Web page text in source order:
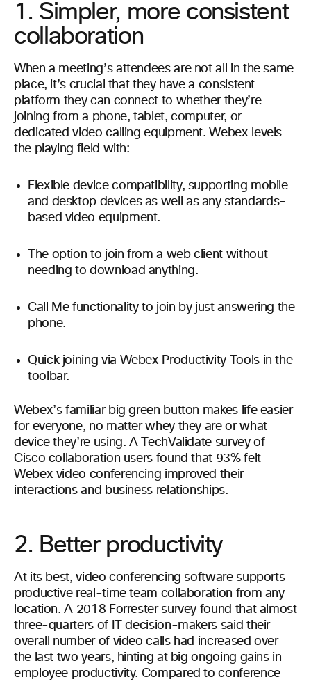
1. Simpler, more consistent
collaboration
When a meeting’s attendees are not all in the same
place, it’s crucial that they have a consistent
platform they can connect to whether they’re
joining from a phone, tablet, computer, or
dedicated video calling equipment. Webex levels
the playing field with:
Flexible device compatibility, supporting mobile
and desktop devices as well as any standards-
based video equipment.
The option to join from a web client without
needing to download anything.
Call Me functionality to join by just answering the
phone.
Quick joining via Webex Productivity Tools in the
toolbar.
Webex’s familiar big green button makes life easier
for everyone, no matter whey they are or what
device they’re using. A TechValidate survey of
Cisco collaboration users found that 93% felt
Webex video conferencing improved their
interactions and business relationships.
2. Better productivity
At its best, video conferencing software supports
productive real-timeteam collaboration from any
location. A 2018 Forrester survey found that almost
three-quarters of IT decision-makers said their
overall number of video calls had increased over
the last two years, hinting at big ongoing gains in
employee productivity. Compared to conference